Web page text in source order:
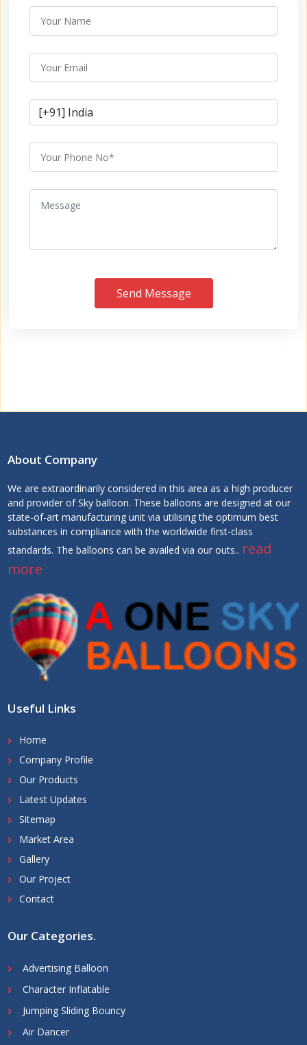
Send Message
About Company
We are extraordinarily considered in this area as a high producer
and provider of Sky balloon. These balloons are designed at our
state-of-art manufacturing unit via utilising the optimum best
substances in compliance with the worldwide first-class
standards. The balloons can be availed via our outs.. read
more
Useful Links
Home
Company Profile
Our Products
Latest Updates
Sitemap
Market Area
Gallery
Our Project
Contact
Our Categories.
Advertising Balloon
Character Inflatable
Jumping Sliding Bouncy
Air Dancer